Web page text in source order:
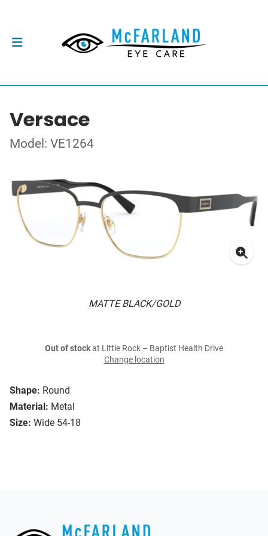
Versace
Model: VE1264
MATTE BLACK/GOLD
Shape: Round
Material: Metal
Size: Wide 54-18
Out of stockat Little Rock – Baptist Health Drive
Change location